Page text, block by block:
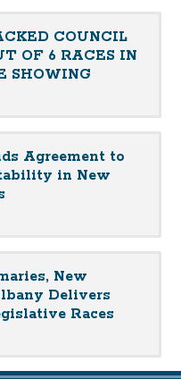
COUNCIL
OF 6 RACES IN
SHOWING
Agreement to
in New
New
Delivers
Races